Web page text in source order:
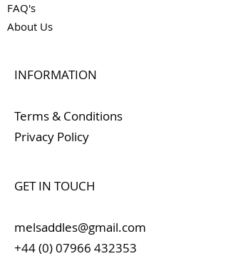
FAQ's
About Us
INFORMATION
Terms & Conditions
Privacy Policy
GET IN TOUCH
melsaddles@gmail.com
+44 (0) 07966 432353